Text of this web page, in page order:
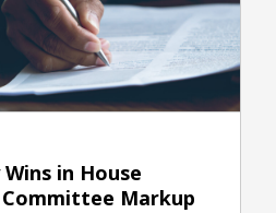
in House
Markup